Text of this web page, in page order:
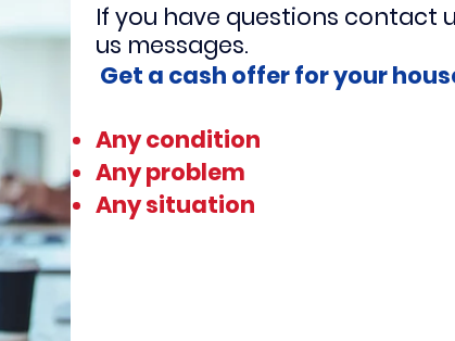
If you have questions contact
us messages.
Get a cash offer for your
Any condition
Any problem
Any situation